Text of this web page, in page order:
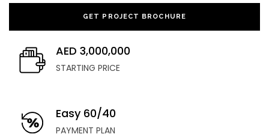
GET PROJECT BROCHURE
AED 3,000,000
STARTING PRICE
Easy 60/40
PAYMENT PLAN